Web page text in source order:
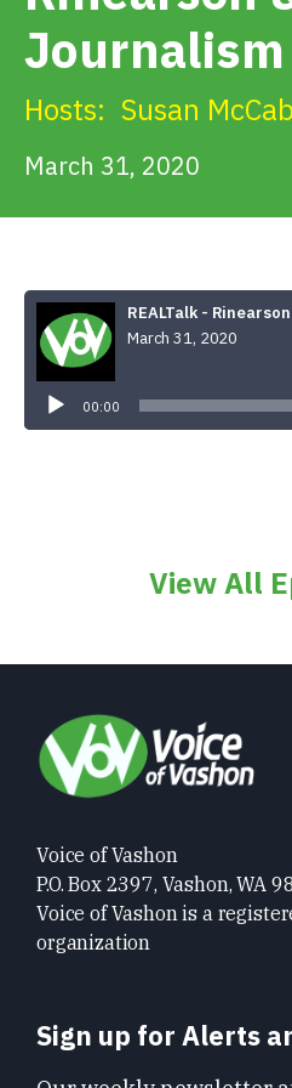
Journalism
Hosts: Susan
March 31, 2020
REALTalk -
March 31, 2020
00:00
View All
Voice of Vashon
P.O. Box 2397, Vashon, WA
Voice of Vashon is a
organization
Sign up for Alerts